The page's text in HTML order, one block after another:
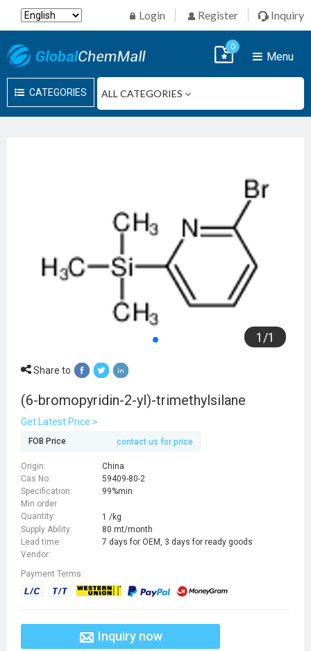
Login Register Inquiry
CATEGORIES
Menu
0
1 /1
Share to
(6-bromopyridin-2-yl)-trimethylsilane
Get Latest Price >
FOB Price contact us for price
Origin:
China
Cas No:
59409-80-2
Specification:
99%min
Min order
Quantity:
1 /kg
Supply Ability:
80 mt/month
Lead time:
7 days for OEM, 3 days for ready goods
Vendor:
Payment Terms:
Inquiry now